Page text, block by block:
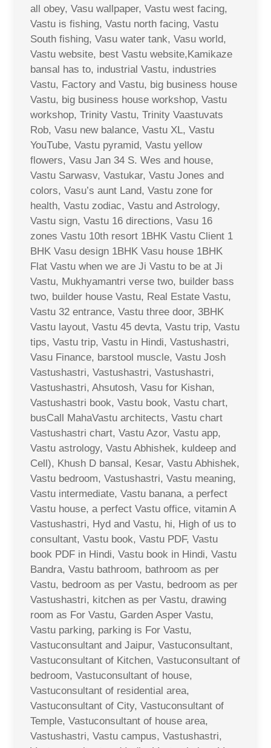
all obey, Vasu wallpaper, Vastu west facing,
Vastu is fishing, Vastu north facing, Vastu
South fishing, Vasu water tank, Vasu world,
Vastu website, best Vastu website,Kamikaze
bansal has to, industrial Vastu, industries
Vastu, Factory and Vastu, big business house
Vastu, big business house workshop, Vastu
workshop, Trinity Vastu, Trinity Vaastuvats
Rob, Vasu new balance, Vastu XL, Vastu
YouTube, Vastu pyramid, Vastu yellow
flowers, Vasu Jan 34 S. Wes and house,
Vastu Sarwasv, Vastukar, Vastu Jones and
colors, Vasu’s aunt Land, Vastu zone for
health, Vastu zodiac, Vastu and Astrology,
Vastu sign, Vastu 16 directions, Vasu 16
zones Vastu 10th resort 1BHK Vastu Client 1
BHK Vasu design 1BHK Vasu house 1BHK
Flat Vastu when we are Ji Vastu to be at Ji
Vastu, Mukhyamantri verse two, builder bass
two, builder house Vastu, Real Estate Vastu,
Vastu 32 entrance, Vastu three door, 3BHK
Vastu layout, Vastu 45 devta, Vastu trip, Vastu
tips, Vastu trip, Vastu in Hindi, Vastushastri,
Vasu Finance, barstool muscle, Vastu Josh
Vastushastri, Vastushastri, Vastushastri,
Vastushastri, Ahsutosh, Vasu for Kishan,
Vastushastri book, Vastu book, Vastu chart,
busCall MahaVastu architects, Vastu chart
Vastushastri chart, Vastu Azor, Vastu app,
Vastu astrology, Vastu Abhishek, kuldeep and
Cell), Khush D bansal, Kesar, Vastu Abhishek,
Vastu bedroom, Vastushastri, Vastu meaning,
Vastu intermediate, Vastu banana, a perfect
Vastu house, a perfect Vastu office, vitamin A
Vastushastri, Hyd and Vastu, hi, High of us to
consultant, Vastu book, Vastu PDF, Vastu
book PDF in Hindi, Vastu book in Hindi, Vastu
Bandra, Vastu bathroom, bathroom as per
Vastu, bedroom as per Vastu, bedroom as per
Vastushastri, kitchen as per Vastu, drawing
room as For Vastu, Garden Asper Vastu,
Vastu parking, parking is For Vastu,
Vastuconsultant and Jaipur, Vastuconsultant,
Vastuconsultant of Kitchen, Vastuconsultant of
bedroom, Vastuconsultant of house,
Vastuconsultant of residential area,
Vastuconsultant of City, Vastuconsultant of
Temple, Vastuconsultant of house area,
Vastushastri, Vastu campus, Vastushastri,